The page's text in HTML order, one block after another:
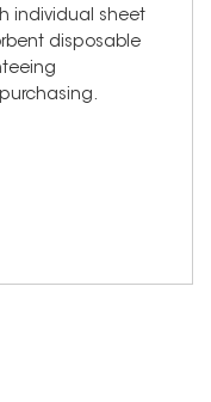
individual sheet
disposable